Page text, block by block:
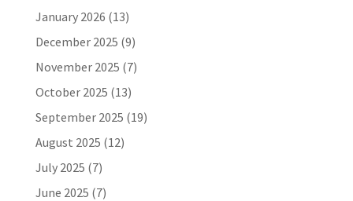
January 2026 (13)
December 2025 (9)
November 2025 (7)
October 2025 (13)
September 2025 (19)
August 2025 (12)
July 2025 (7)
June 2025 (7)